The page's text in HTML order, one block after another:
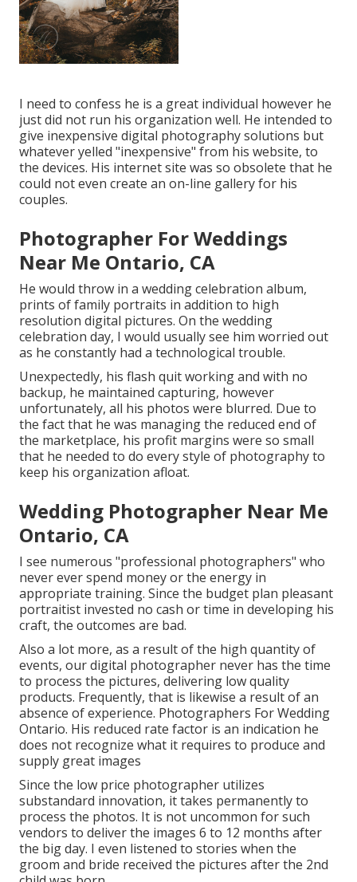
I need to confess he is a great individual however he
just did not run his organization well. He intended to
give inexpensive digital photography solutions but
whatever yelled "inexpensive" from his website, to
the devices. His internet site was so obsolete that he
could not even create an on-line gallery for his
couples.
Photographer For Weddings
Near Me Ontario, CA
He would throw in a wedding celebration album,
prints of family portraits in addition to high
resolution digital pictures. On the wedding
celebration day, I would usually see him worried out
as he constantly had a technological trouble.
Unexpectedly, his flash quit working and with no
backup, he maintained capturing, however
unfortunately, all his photos were blurred. Due to
the fact that he was managing the reduced end of
the marketplace, his profit margins were so small
that he needed to do every style of photography to
keep his organization afloat.
Wedding Photographer Near Me
Ontario, CA
I see numerous "professional photographers" who
never ever spend money or the energy in
appropriate training. Since the budget plan pleasant
portraitist invested no cash or time in developing his
craft, the outcomes are bad.
Also a lot more, as a result of the high quantity of
events, our digital photographer never has the time
to process the pictures, delivering low quality
products. Frequently, that is likewise a result of an
absence of experience. Photographers For Wedding
Ontario. His reduced rate factor is an indication he
does not recognize what it requires to produce and
supply great images
Since the low price photographer utilizes
substandard innovation, it takes permanently to
process the photos. It is not uncommon for such
vendors to deliver the images 6 to 12 months after
the big day. I even listened to stories when the
groom and bride received the pictures after the 2nd